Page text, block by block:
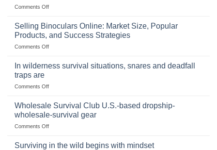
Comments Offon
Importance
Storing
a
Stockpile
Selling Binoculars Online: Market Size, Popular
Products, and Success Strategies
Comments Offon
Size,
Products,
and
In wilderness survival situations, snares and deadfall
traps are
Comments Offon
wilderness
situations,
snares
deadfall
Wholesale Survival Club U.S.-based dropship-
wholesale-survival gear
Comments Offon
Survival
Surviving in the wild begins with mindset